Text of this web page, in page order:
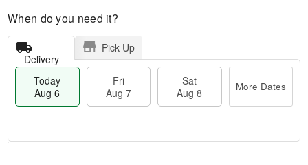
When do you need it?
Delivery
Pick Up
Today
Aug 6
Fri
Aug 7
Sat
Aug 8
More Dates